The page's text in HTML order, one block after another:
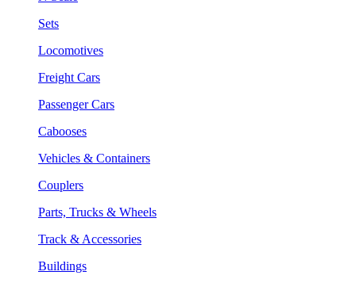
Sets
Locomotives
Freight Cars
Passenger Cars
Cabooses
Vehicles & Containers
Couplers
Parts, Trucks & Wheels
Track & Accessories
Buildings